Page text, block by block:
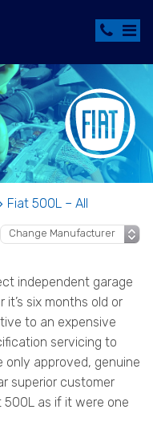
Fiat 500L – All
independent garage
six months old or
to an expensive
servicing to
only approved, genuine
superior customer
500L as if it were one